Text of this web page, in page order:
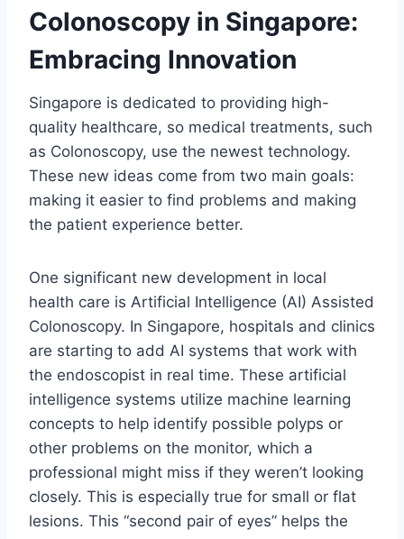
Colonoscopy in Singapore:
Embracing Innovation
Singapore is dedicated to providing high-
quality healthcare, so medical treatments, such
as Colonoscopy, use the newest technology.
These new ideas come from two main goals:
making it easier to find problems and making
the patient experience better.
One significant new development in local
health care is Artificial Intelligence (AI) Assisted
Colonoscopy. In Singapore, hospitals and clinics
are starting to add AI systems that work with
the endoscopist in real time. These artificial
intelligence systems utilize machine learning
concepts to help identify possible polyps or
other problems on the monitor, which a
professional might miss if they weren’t looking
closely. This is especially true for small or flat
lesions. This “second pair of eyes” helps the